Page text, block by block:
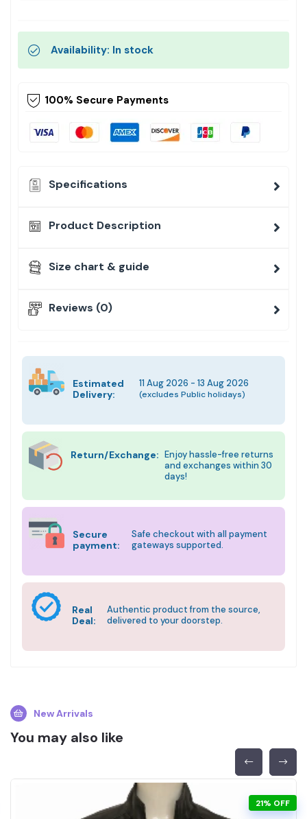
Availability: In stock
100% Secure Payments
Specifications
Product Description
Size chart & guide
Reviews (0)
Estimated
Delivery:
11 Aug 2026 - 13 Aug 2026
(excludes Public holidays)
Return/Exchange: Enjoy hassle-free returns
and exchanges within 30
days!
Secure
payment:
Safe checkout with all payment
gateways supported.
Real
Deal:
Authentic product from the source,
delivered to your doorstep.
New Arrivals
You may also like
21% OFF